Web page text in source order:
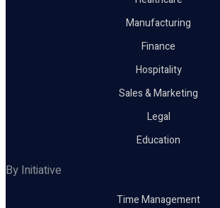
Manufacturing
Finance
Hospitality
Sales & Marketing
Legal
Education
By Initiative
Time Management